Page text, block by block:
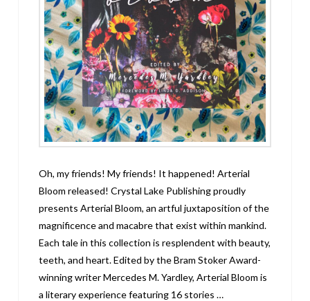
Oh, my friends! My friends! It happened! Arterial
Bloom released! Crystal Lake Publishing proudly
presents Arterial Bloom, an artful juxtaposition of the
magnificence and macabre that exist within mankind.
Each tale in this collection is resplendent with beauty,
teeth, and heart. Edited by the Bram Stoker Award-
winning writer Mercedes M. Yardley, Arterial Bloom is
a literary experience featuring 16 stories …